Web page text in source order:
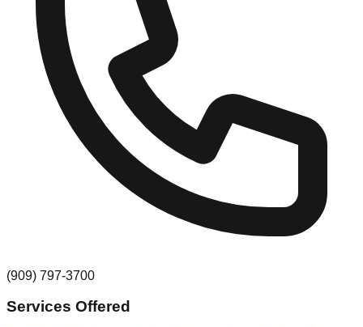
(909) 797-3700
Services Offered